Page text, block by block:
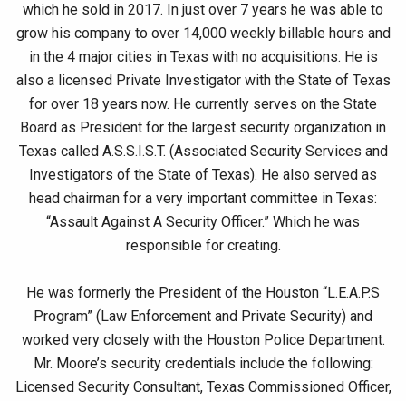
which he sold in 2017. In just over 7 years he was able to
grow his company to over 14,000 weekly billable hours and
in the 4 major cities in Texas with no acquisitions. He is
also a licensed Private Investigator with the State of Texas
for over 18 years now. He currently serves on the State
Board as President for the largest security organization in
Texas called A.S.S.I.S.T. (Associated Security Services and
Investigators of the State of Texas). He also served as
head chairman for a very important committee in Texas:
“Assault Against A Security Officer.” Which he was
responsible for creating.
He was formerly the President of the Houston “L.E.A.P.S
Program” (Law Enforcement and Private Security) and
worked very closely with the Houston Police Department.
Mr. Moore’s security credentials include the following:
Licensed Security Consultant, Texas Commissioned Officer,